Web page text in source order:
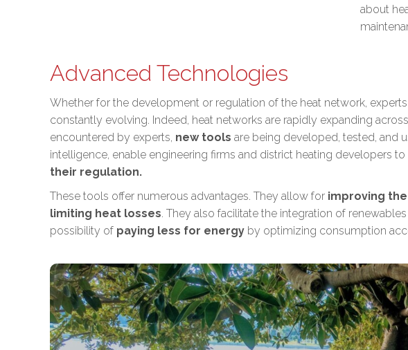
about
Advanced Technologies
Whether for the development or regulation of the heat network,
constantly evolving. Indeed, heat networks are rapidly expanding
encountered by experts, new tools are being developed, tested, and
intelligence, enable engineering firms and district heating developers to
their regulation.
These tools offer numerous advantages. They allow for improving
limiting heat losses. They also facilitate the integration of renewables
possibility of paying less for energy by optimizing consumption